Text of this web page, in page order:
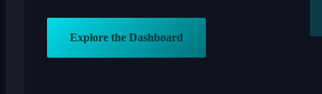
Explore the Dashboard